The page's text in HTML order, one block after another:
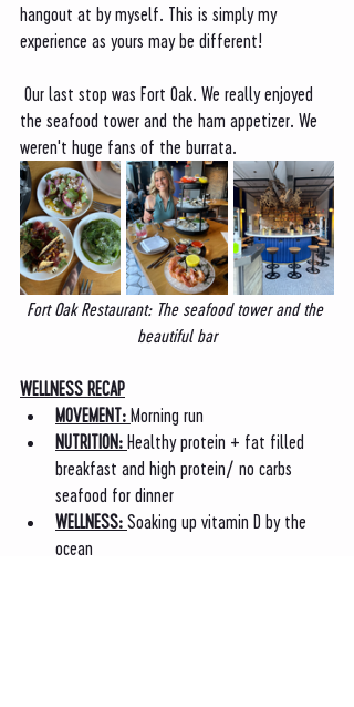
hangout at by myself. This is simply my
experience as yours may be different!
the seafood tower and the ham appetizer. We
weren't huge fans of the burrata.
Fort Oak Restaurant: The seafood tower and the
beautiful bar
WELLNESS RECAP
MOVEMENT: Morning run
NUTRITION: Healthy protein + fat filled
breakfast and high protein/ no carbs
seafood for dinner
WELLNESS: Soaking up vitamin D by the
ocean